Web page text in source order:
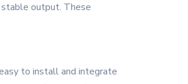
stable output. These
to install and integrate